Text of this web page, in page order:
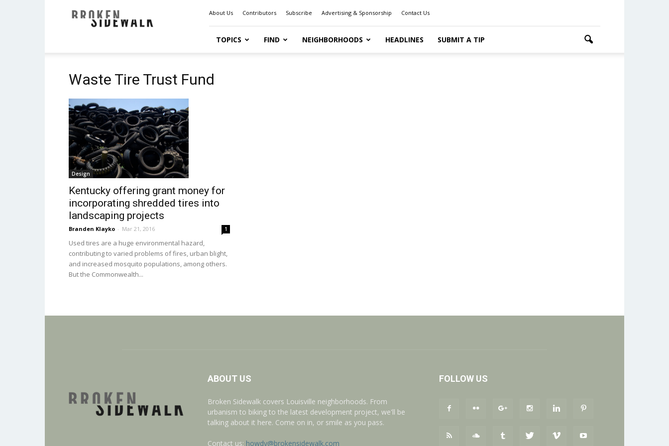
Sidewalk
About Us Contributors Subscribe Advertising & Sponsorship Contact Us
TOPICS FIND NEIGHBORHOODS HEADLINES SUBMIT A TIP
Waste Tire Trust Fund
Design
Kentucky offering grant money for
incorporating shredded tires into
landscaping projects
Branden Klayko - Mar 21, 2016 1
Used tires are a huge environmental hazard,
contributing to varied problems of fires, urban blight,
and increased mosquito populations, among others.
But the Commonwealth...
ABOUT US
Broken Sidewalk covers Louisville neighborhoods. From
urbanism to biking to the latest development project, we'll be
talking about it here. Come on in, or smile as you pass.
Contact us: howdy@brokensidewalk.com
FOLLOW US